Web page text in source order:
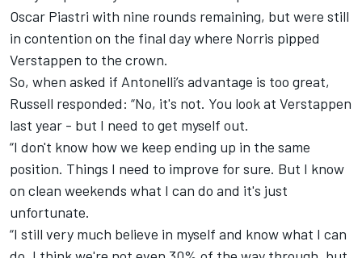
Oscar Piastri with nine rounds remaining, but were still
in contention on the final day where Norris pipped
Verstappen to the crown.
So, when asked if Antonelli’s advantage is too great,
Russell responded: “No, it's not. You look at Verstappen
last year - but I need to get myself out.
“I don't know how we keep ending up in the same
position. Things I need to improve for sure. But I know
on clean weekends what I can do and it's just
unfortunate.
“I still very much believe in myself and know what I can